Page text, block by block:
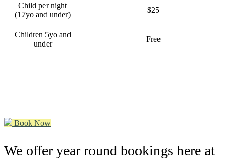
Child per night
(17yo and under)
$25
Children 5yo and
under
Free
Book Now
We offer year round bookings here at